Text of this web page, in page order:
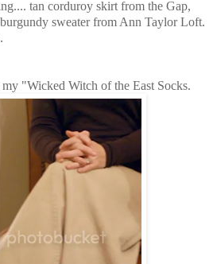
tan corduroy skirt from the Gap,
sweater from Ann Taylor Loft.
"Wicked Witch of the East Socks.